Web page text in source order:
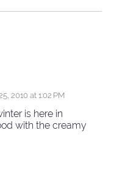
2010 at 1:02 PM
is here in
with the creamy